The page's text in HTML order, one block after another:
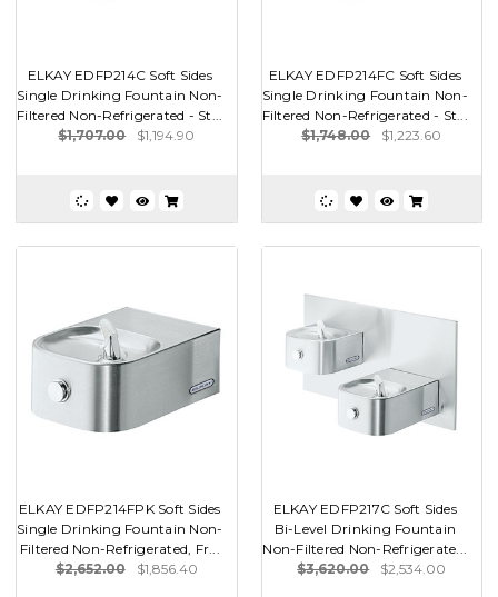
ELKAY EDFP214C Soft Sides
Single Drinking Fountain Non-
Filtered Non-Refrigerated - St...
$1,707.00
$1,194.90
ELKAY EDFP214FC Soft Sides
Single Drinking Fountain Non-
Filtered Non-Refrigerated - St...
$1,748.00
$1,223.60
ELKAY EDFP214FPK Soft Sides
Single Drinking Fountain Non-
Filtered Non-Refrigerated, Fr...
$2,652.00
$1,856.40
ELKAY EDFP217C Soft Sides
Bi-Level Drinking Fountain
Non-Filtered Non-Refrigerate...
$3,620.00
$2,534.00